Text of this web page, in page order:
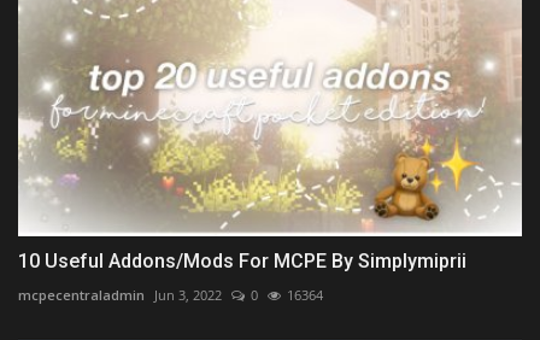
10 Useful Addons/Mods For MCPE By Simplymiprii
mcpecentraladmin Jun 3, 2022 0 16364